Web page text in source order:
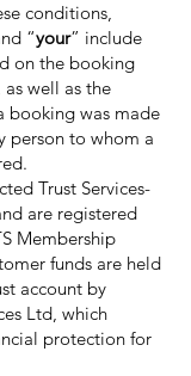
conditions,
“your” include
on the booking
as well as the
booking was made
person to whom a
Trust Services-
are registered
Membership
funds are held
account by
Ltd, which
protection for